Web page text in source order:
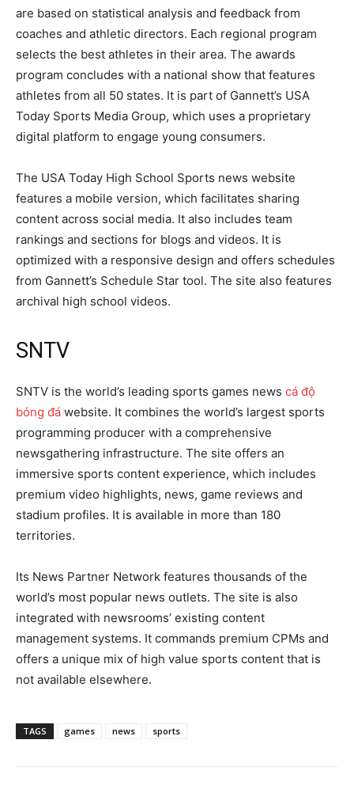
are based on statistical analysis and feedback from
coaches and athletic directors. Each regional program
selects the best athletes in their area. The awards
program concludes with a national show that features
athletes from all 50 states. It is part of Gannett’s USA
Today Sports Media Group, which uses a proprietary
digital platform to engage young consumers.
The USA Today High School Sports news website
features a mobile version, which facilitates sharing
content across social media. It also includes team
rankings and sections for blogs and videos. It is
optimized with a responsive design and offers schedules
from Gannett’s Schedule Star tool. The site also features
archival high school videos.
SNTV
SNTV is the world’s leading sports games news cá độ
bóng đá website. It combines the world’s largest sports
programming producer with a comprehensive
newsgathering infrastructure. The site offers an
immersive sports content experience, which includes
premium video highlights, news, game reviews and
stadium profiles. It is available in more than 180
territories.
Its News Partner Network features thousands of the
world’s most popular news outlets. The site is also
integrated with newsrooms’ existing content
management systems. It commands premium CPMs and
offers a unique mix of high value sports content that is
not available elsewhere.
TAGS games news sports